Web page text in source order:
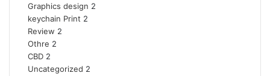
Graphics design 2
keychain Print 2
Review 2
Othre 2
CBD 2
Uncategorized 2